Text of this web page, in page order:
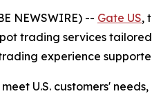
NEWSWIRE) -- Gate US,
trading services
experience
U.S. customers'